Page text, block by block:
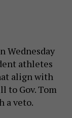
Wednesday
athletes
align with
to Gov. Tom
a veto.